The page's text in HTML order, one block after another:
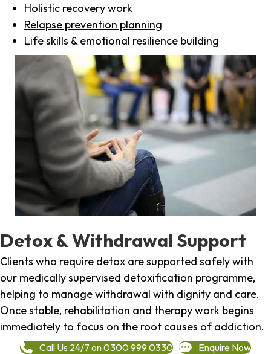
Holistic recovery work
Relapse prevention planning
Life skills & emotional resilience building
Detox & Withdrawal Support
Clients who require detox are supported safely with
our medically supervised detoxification programme,
helping to manage withdrawal with dignity and care.
Once stable, rehabilitation and therapy work begins
immediately to focus on the root causes of addiction.
Call Us 24/7 on 0300 999 0330 Enquire Now